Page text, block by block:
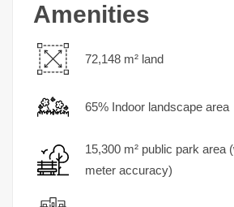
Amenities
72,148 m² land
65% Indoor landscape area
15,300 m² public park area
meter accuracy)